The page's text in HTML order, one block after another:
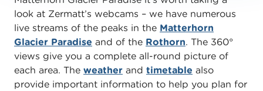
look at Zermatt’s webcams – we have numerous
live streams of the peaks in the Matterhorn
Glacier Paradise and of the Rothorn. The 360°
views give you a complete all-round picture of
each area. The weather and timetable also
provide important information to help you plan for